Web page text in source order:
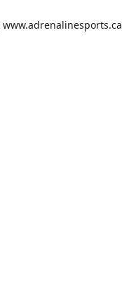
www.adrenalinesports.ca